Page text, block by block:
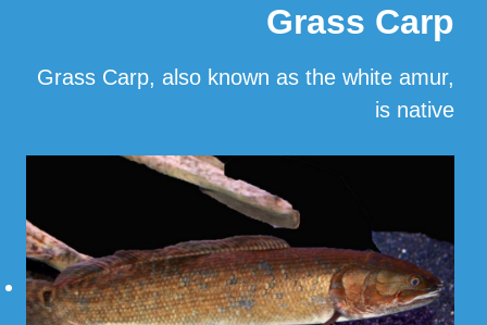
Grass Carp
Grass Carp, also known as the white amur,
is native